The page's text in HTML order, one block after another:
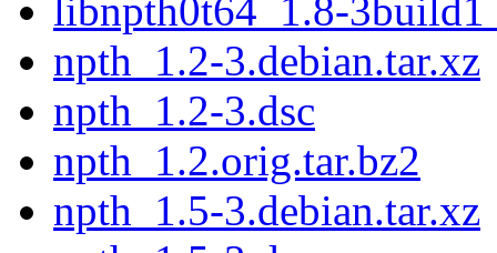
libnpth0t64_1.8-
npth_1.2-3.debian.tar.xz
npth_1.2-3.dsc
npth_1.2.orig.tar.bz2
npth_1.5-3.debian.tar.xz